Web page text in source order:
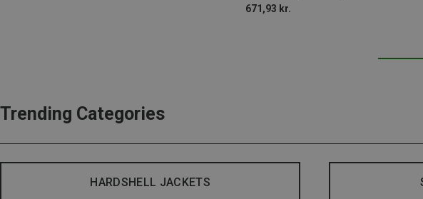
671,93 kr.
Trending Categories
HARDSHELL JACKETS